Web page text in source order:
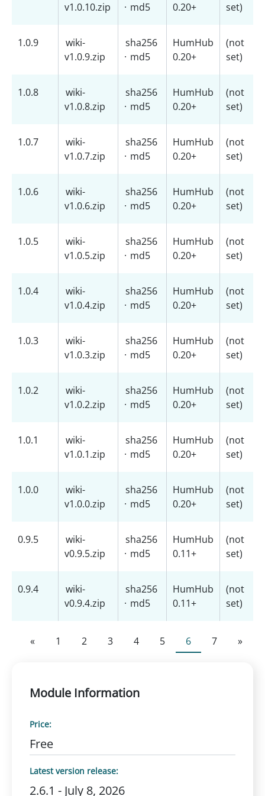
v1.0.10.zip
· md5
0.20+
set)
1.0.9
wiki-
v1.0.9.zip
sha256
· md5
HumHub
0.20+
(not
set)
1.0.8
wiki-
v1.0.8.zip
sha256
· md5
HumHub
0.20+
(not
set)
1.0.7
wiki-
v1.0.7.zip
sha256
· md5
HumHub
0.20+
(not
set)
1.0.6
wiki-
v1.0.6.zip
sha256
· md5
HumHub
0.20+
(not
set)
1.0.5
wiki-
v1.0.5.zip
sha256
· md5
HumHub
0.20+
(not
set)
1.0.4
wiki-
v1.0.4.zip
sha256
· md5
HumHub
0.20+
(not
set)
1.0.3
wiki-
v1.0.3.zip
sha256
· md5
HumHub
0.20+
(not
set)
1.0.2
wiki-
v1.0.2.zip
sha256
· md5
HumHub
0.20+
(not
set)
1.0.1
wiki-
v1.0.1.zip
sha256
· md5
HumHub
0.20+
(not
set)
1.0.0
wiki-
v1.0.0.zip
sha256
· md5
HumHub
0.20+
(not
set)
0.9.5
wiki-
v0.9.5.zip
sha256
· md5
HumHub
0.11+
(not
set)
0.9.4
wiki-
v0.9.4.zip
sha256
· md5
HumHub
0.11+
(not
set)
« 1 2 3 4 5 6 7 »
Module Information
Price:
Free
Latest version release:
2.6.1 - July 8, 2026